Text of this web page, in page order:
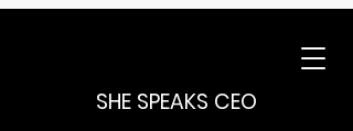
SHE SPEAKS CEO